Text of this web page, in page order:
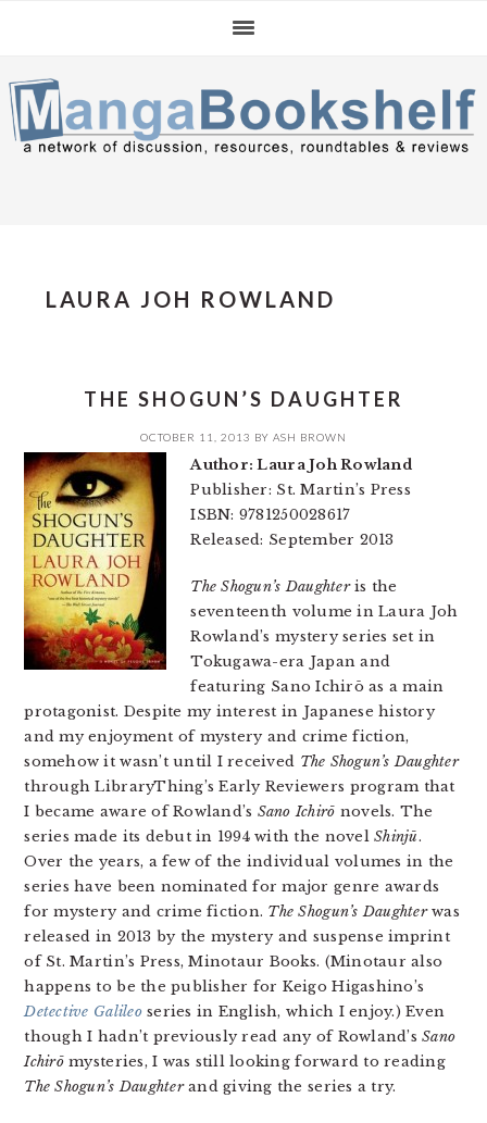
navigation
content
sidebar
LAURA JOH ROWLAND
THE SHOGUN’S DAUGHTER
OCTOBER 11, 2013 BY ASH BROWN
Author: Laura Joh Rowland
Publisher: St. Martin’s Press
ISBN: 9781250028617
Released: September 2013
The Shogun’s Daughteris the
seventeenth volume in Laura Joh
Rowland’s mystery series set in
Tokugawa-era Japan and
featuring Sano Ichirō as a main
protagonist. Despite my interest in Japanese history
and my enjoyment of mystery and crime fiction,
somehow it wasn’t until I received The Shogun’s Daughter
through LibraryThing’s Early Reviewers program that
I became aware of Rowland’s Sano Ichirō novels. The
series made its debut in 1994 with the novelShinjū.
Over the years, a few of the individual volumes in the
series have been nominated for major genre awards
for mystery and crime fiction. The Shogun’s Daughterwas
released in 2013 by the mystery and suspense imprint
of St. Martin’s Press, Minotaur Books. (Minotaur also
happens to be the publisher for Keigo Higashino’s
Detective Galileo series in English, which I enjoy.) Even
though I hadn’t previously read any of Rowland’sSano
Ichirōmysteries, I was still looking forward to reading
The Shogun’s Daughterand giving the series a try.